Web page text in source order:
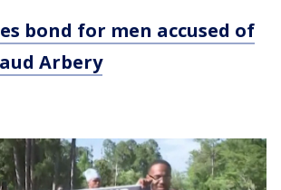
bond for men accused of
Arbery